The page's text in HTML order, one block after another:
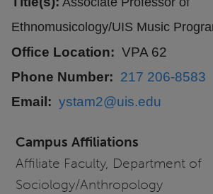
Ethnomusicology/UIS Music
Office Location
VPA 62
Phone Number
217 206-8583
Email
ystam2@uis.edu
Campus Affiliations
Affiliate Faculty, Department of
Sociology/Anthropology